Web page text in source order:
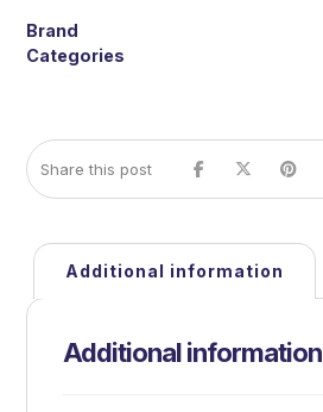
Brand
Categories
Additional information
Additional information